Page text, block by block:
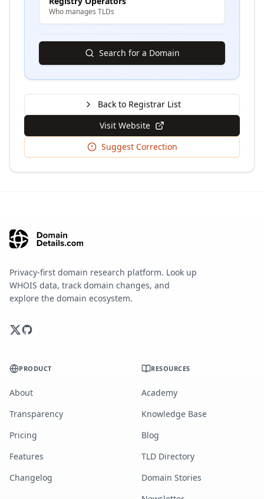
Who manages TLDs
Search for a Domain
Back to Registrar List
Visit Website
Suggest Correction
Privacy-first domain research platform. Look up
WHOIS data, track domain changes, and
explore the domain ecosystem.
PRODUCT
About
Transparency
Pricing
Features
Changelog
RESOURCES
Academy
Knowledge Base
Blog
TLD Directory
Domain Stories